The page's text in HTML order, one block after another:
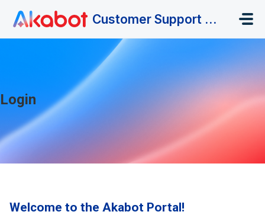
Customer Support Portal
Login
Welcome to the Akabot Portal!